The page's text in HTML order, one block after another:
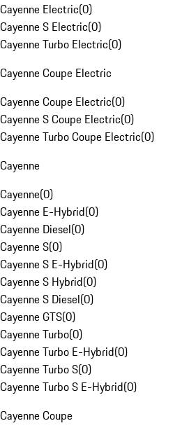
Cayenne Electric(0)
Cayenne S Electric(0)
Cayenne Turbo Electric(0)
Cayenne Coupe Electric
Cayenne Coupe Electric(0)
Cayenne S Coupe Electric(0)
Cayenne Turbo Coupe Electric(0)
Cayenne
Cayenne(0)
Cayenne E-Hybrid(0)
Cayenne Diesel(0)
Cayenne S(0)
Cayenne S E-Hybrid(0)
Cayenne S Hybrid(0)
Cayenne S Diesel(0)
Cayenne GTS(0)
Cayenne Turbo(0)
Cayenne Turbo E-Hybrid(0)
Cayenne Turbo S(0)
Cayenne Turbo S E-Hybrid(0)
Cayenne Coupe